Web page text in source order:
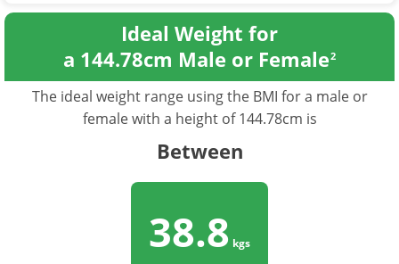
Ideal Weight for
a 144.78cm Male or Female2
The ideal weight range using the BMI for a male or
female with a height of 144.78cm is
Between
38.8 kgs